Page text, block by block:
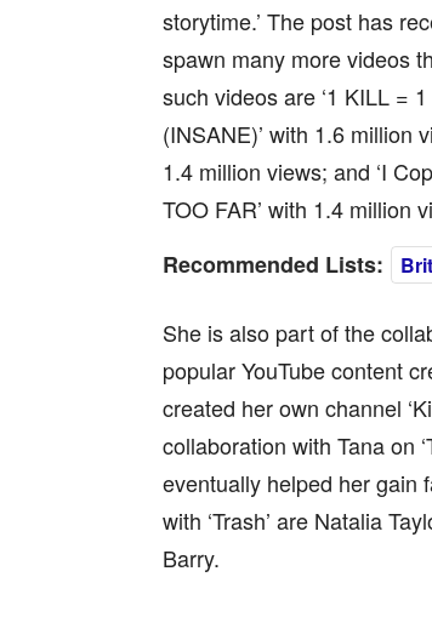
storytime.’ The post has
spawn many more videos
such videos are ‘1 KILL =
(INSANE)’ with 1.6 million
1.4 million views; and ‘I
TOO FAR’ with 1.4 million
Recommended Lists:
She is also part of the
popular YouTube content
created her own channel
collaboration with Tana on
eventually helped her gain
with ‘Trash’ are Natalia
Barry.